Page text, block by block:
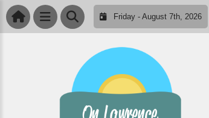
Friday - August 7th, 2026